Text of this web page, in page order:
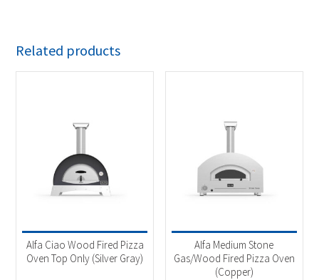
Related products
Alfa Ciao Wood Fired Pizza
Oven Top Only (Silver Gray)
Alfa Medium Stone
Gas/Wood Fired Pizza Oven
(Copper)